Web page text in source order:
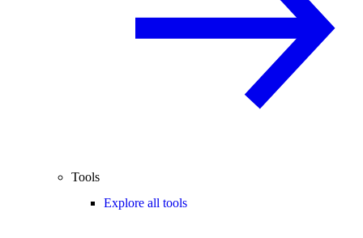
Tools
Explore all tools